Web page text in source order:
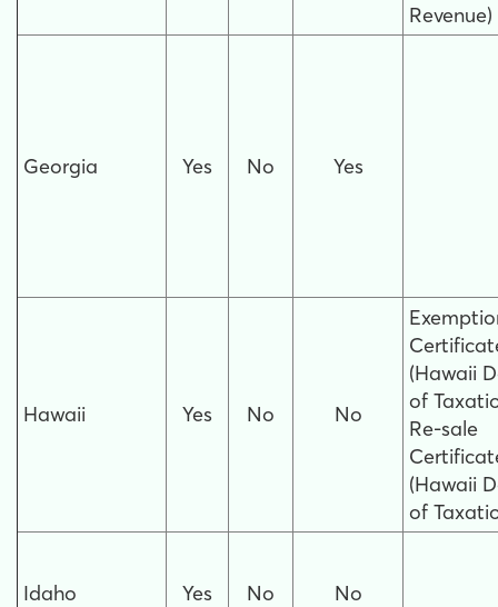
Revenue)
Georgia Yes No Yes
Hawaii Yes No No
(Hawaii
of
Re-sale
(Hawaii
of
Idaho Yes No No